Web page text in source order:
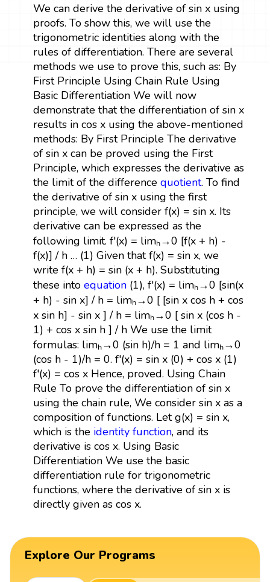
We can derive the derivative of sin x using
proofs. To show this, we will use the
trigonometric identities along with the
rules of differentiation. There are several
methods we use to prove this, such as: By
First Principle Using Chain Rule Using
Basic Differentiation We will now
demonstrate that the differentiation of sin x
results in cos x using the above-mentioned
methods: By First Principle The derivative
of sin x can be proved using the First
Principle, which expresses the derivative as
the limit of the difference quotient. To find
the derivative of sin x using the first
principle, we will consider f(x) = sin x. Its
derivative can be expressed as the
following limit. f'(x) = limₕ→0 [f(x + h) -
f(x)] / h … (1) Given that f(x) = sin x, we
write f(x + h) = sin (x + h). Substituting
these into equation(1), f'(x) = limₕ→0 [sin(x
+ h) - sin x] / h = limₕ→0 [ [sin x cos h + cos
x sin h] - sin x ] / h = limₕ→0 [ sin x (cos h -
1) + cos x sin h ] / h We use the limit
formulas: limₕ→0 (sin h)/h = 1 and limₕ→0
(cos h - 1)/h = 0. f'(x) = sin x (0) + cos x (1)
f'(x) = cos x Hence, proved. Using Chain
Rule To prove the differentiation of sin x
using the chain rule, We consider sin x as a
composition of functions. Let g(x) = sin x,
which is the identity function, and its
derivative is cos x. Using Basic
Differentiation We use the basic
differentiation rule for trigonometric
functions, where the derivative of sin x is
directly given as cos x.
Explore Our Programs